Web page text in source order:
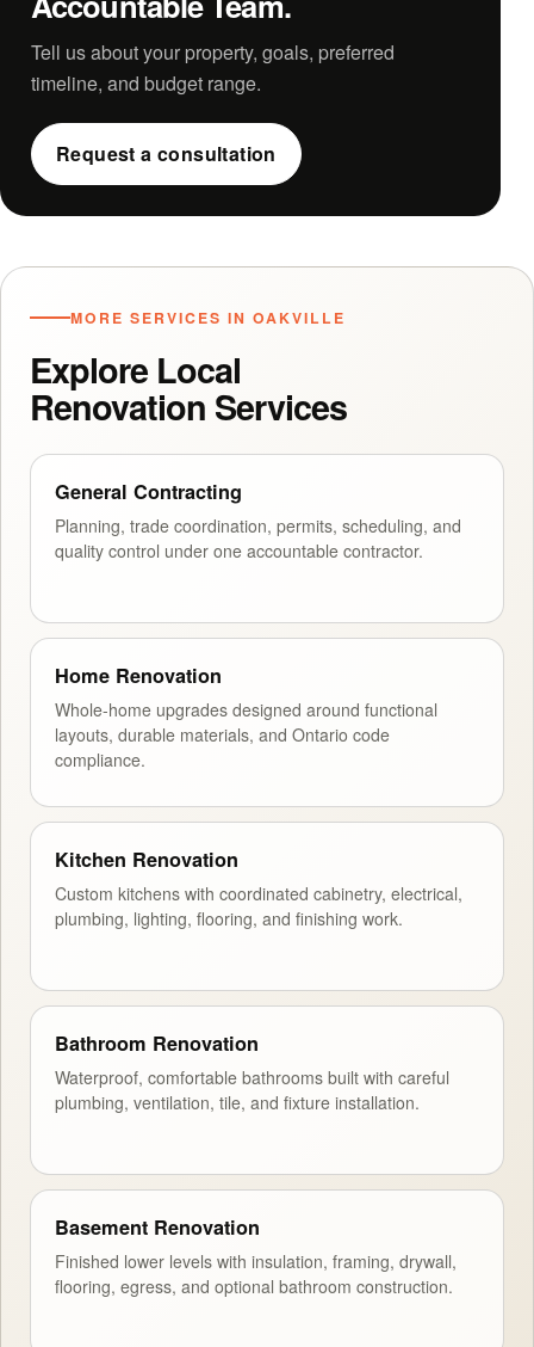
Tell us about your property, goals, preferred
timeline, and budget range.
Request a consultation
MORE SERVICES IN OAKVILLE
Explore Local
Renovation Services
General Contracting
Planning, trade coordination, permits, scheduling, and
quality control under one accountable contractor.
Home Renovation
Whole-home upgrades designed around functional
layouts, durable materials, and Ontario code
compliance.
Kitchen Renovation
Custom kitchens with coordinated cabinetry, electrical,
plumbing, lighting, flooring, and finishing work.
Bathroom Renovation
Waterproof, comfortable bathrooms built with careful
plumbing, ventilation, tile, and fixture installation.
Basement Renovation
Finished lower levels with insulation, framing, drywall,
flooring, egress, and optional bathroom construction.